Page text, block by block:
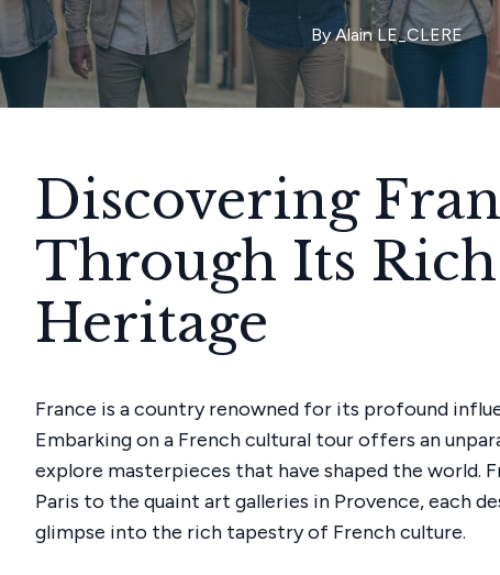
By Alain LE_CLERE
Discovering
Through Its
Heritage
France is a country renowned for its profound
Embarking on a French cultural tour offers an
explore masterpieces that have shaped the world.
Paris to the quaint art galleries in Provence, each
glimpse into the rich tapestry of French culture.